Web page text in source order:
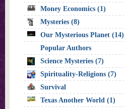
Money Economics (1)
Mysteries (8)
Our Mysterious Planet (14)
Popular Authors
Science Mysteries (7)
Spirituality-Religions (7)
Survival
Texas Another World (1)